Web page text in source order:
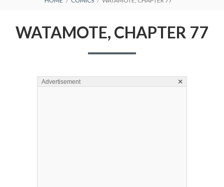
BREADCRUMBS
WATAMOTE, CHAPTER 77
Advertisement ×